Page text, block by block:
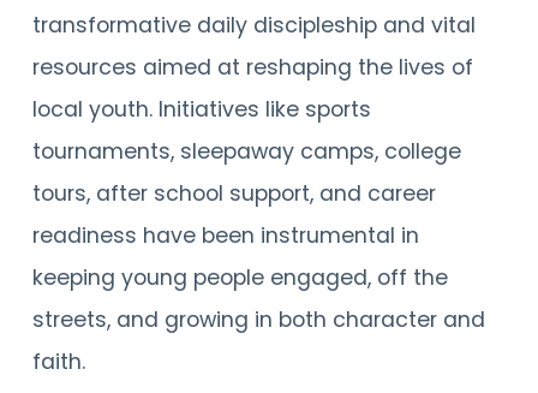
transformative daily discipleship and vital
resources aimed at reshaping the lives of
local youth. Initiatives like sports
tournaments, sleepaway camps, college
tours, after school support, and career
readiness have been instrumental in
keeping young people engaged, off the
streets, and growing in both character and
faith.